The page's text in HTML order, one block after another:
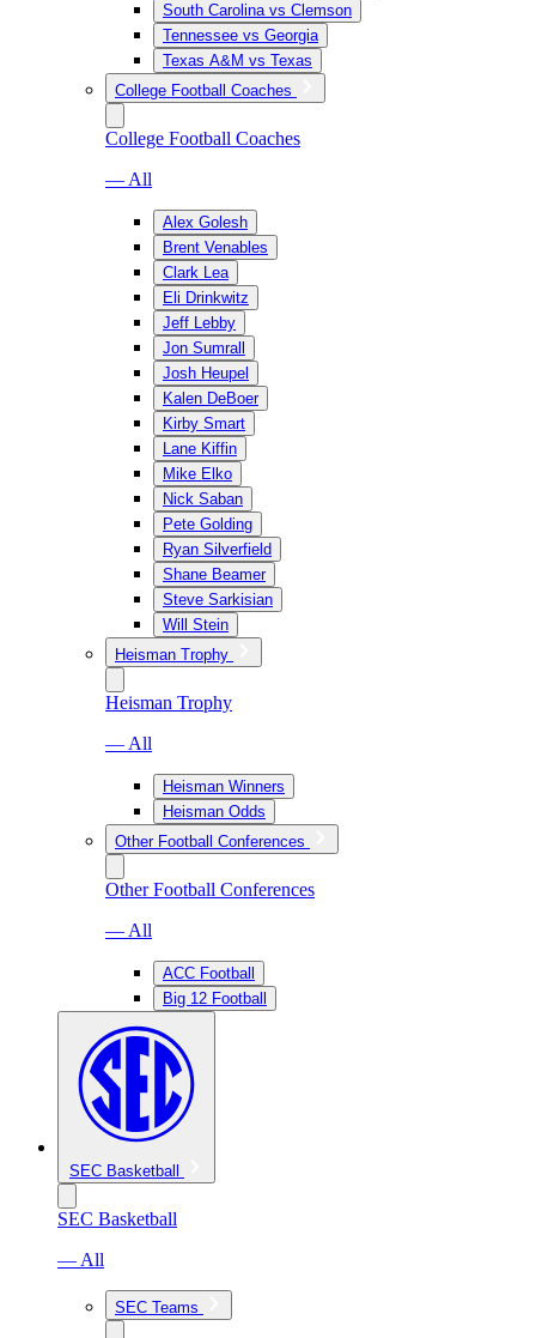
South Carolina vs Clemson
Tennessee vs Georgia
Texas A&M vs Texas
College Football Coaches
College Football Coaches
— All
Alex Golesh
Brent Venables
Clark Lea
Eli Drinkwitz
Jeff Lebby
Jon Sumrall
Josh Heupel
Kalen DeBoer
Kirby Smart
Lane Kiffin
Mike Elko
Nick Saban
Pete Golding
Ryan Silverfield
Shane Beamer
Steve Sarkisian
Will Stein
Heisman Trophy
Heisman Trophy
— All
Heisman Winners
Heisman Odds
Other Football Conferences
Other Football Conferences
— All
ACC Football
Big 12 Football
SEC Basketball
SEC Basketball
— All
SEC Teams